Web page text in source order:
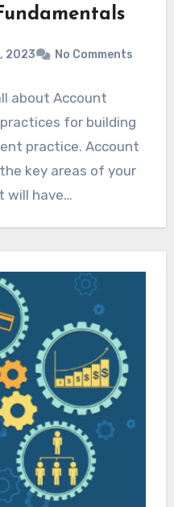
2023 No Comments
about Account
for building
practice. Account
key areas of your
will have…